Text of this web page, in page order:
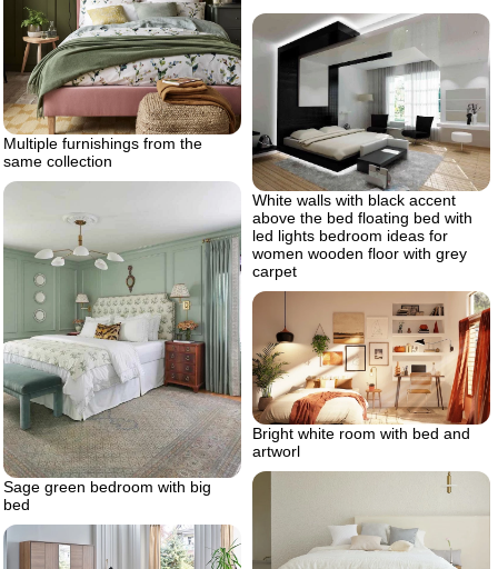
Multiple furnishings from the
same collection
White walls with black accent
above the bed floating bed with
led lights bedroom ideas for
women wooden floor with grey
carpet
Sage green bedroom with big
bed
Bright white room with bed and
artworl